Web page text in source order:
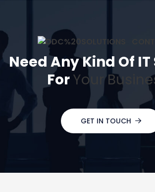
Need Any Kind Of
ForYour
GET IN TOUCH